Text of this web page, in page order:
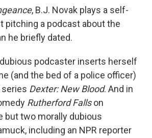
, B.J. Novak plays a self-
pitching a podcast about the
he briefly dated.
podcaster inserts herself
(and the bed of a police officer)
Dexter: New Blood. And in
Rutherford Fallson
but two morally dubious
including an NPR reporter